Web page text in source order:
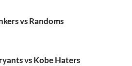
vs Randoms
vs Kobe Haters